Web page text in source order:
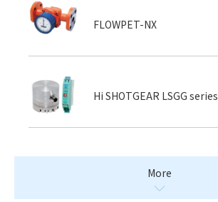
FLOWPET-NX
Hi SHOTGEAR LSGG series
More